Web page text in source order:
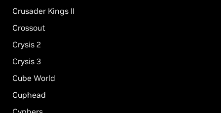
Crusader Kings II
Crossout
Crysis 2
Crysis 3
Cube World
Cuphead